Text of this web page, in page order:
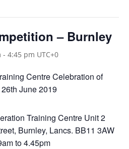
– Burnley
- 4:45 pm UTC+0
Centre Celebration of
June 2019
Training Centre Unit 2
Burnley, Lancs. BB11 3AW
to 4.45pm